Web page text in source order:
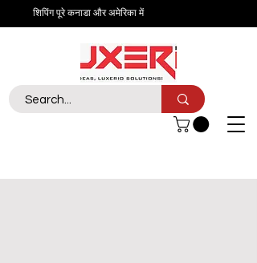
शिपिंग पूरे कनाडा और अमेरिका में